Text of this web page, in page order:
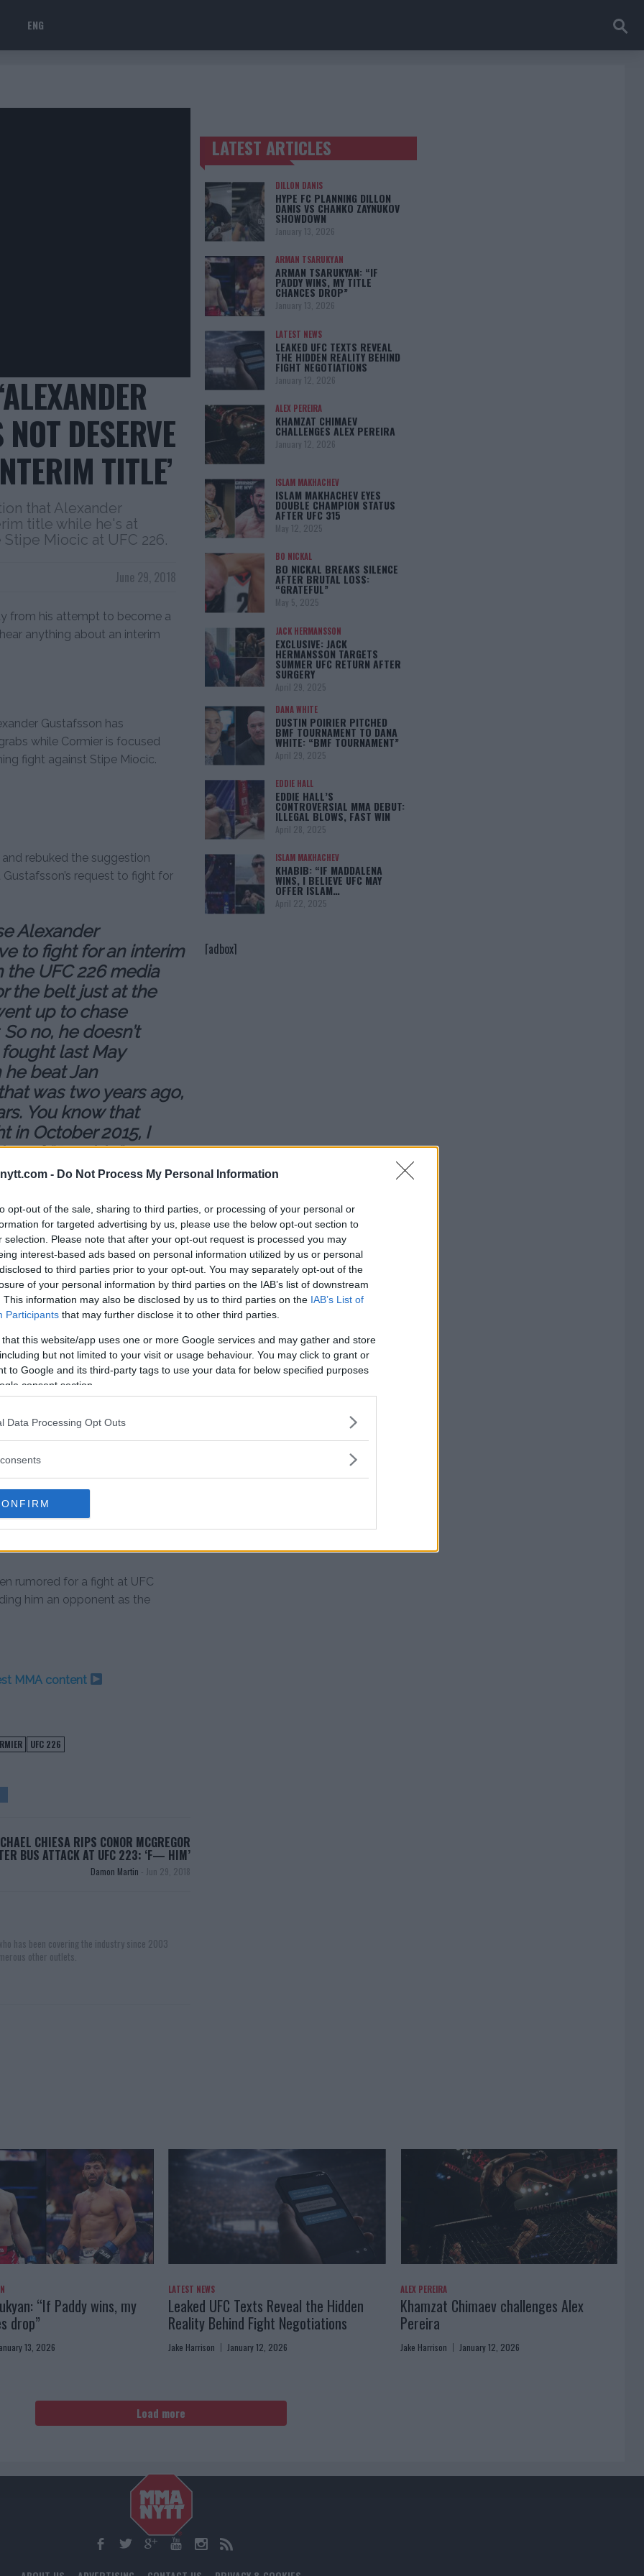
- Do Not Process My Personal Information
opt-out of the sale, sharing to third parties, or processing of your personal or
for targeted advertising by us, please use the below opt-out section to
selection. Please note that after your opt-out request is processed you may
interest-based ads based on personal information utilized by us or personal
to third parties prior to your opt-out. You may separately opt-out of the
of your personal information by third parties on the IAB’s list of downstream
This information may also be disclosed by us to third parties on the IAB’s List of
Participants that may further disclose it to other third parties.
that this website/app uses one or more Google services and may gather and store
but not limited to your visit or usage behaviour. You may click to grant or
to Google and its third-party tags to use your data for below specified purposes
consent section.
Data Processing Opt Outs
ENG
DESERVE
TITLE’
that Alexander
title while he's at
Miocic at UFC 226.
June 29, 2018
from his attempt to become a
anything about an interim
Gustafsson has
while Cormier is focused
fight against Stipe Miocic.
rebuked the suggestion
request to fight for
Alexander
to fight for an interim
the UFC 226 media
the belt just at the
up to chase
no, he doesn’t
last May
he beat Jan
was two years ago,
You know that
in October 2015, I
“Rumble”
Oezdemir. And
and Glover
three years. Why
That makes no
about interim titles, which
being introduced.
as he co-hosted “UFC
in a back and forth war of
the show that night.
— Gustafsson shouldn’t get
interim belt introduced after
into a
“You had two shots.
rumored for a fight at UFC
him an opponent as the
MMA content
UFC 226
CHIESA RIPS CONOR MCGREGOR
BUS ATTACK AT UFC 223: ‘F— HIM’
Damon Martin - Jun 29, 2018
has been covering the industry since 2003
other outlets.
TRENDING POSTS
LATEST ARTICLES
DILLON DANIS
HYPE FC PLANNING DILLON
DANIS VS CHANKO ZAYNUKOV
SHOWDOWN
January 13, 2026
ARMAN TSARUKYAN
ARMAN TSARUKYAN: “IF
PADDY WINS, MY TITLE
CHANCES DROP”
January 13, 2026
LATEST NEWS
LEAKED UFC TEXTS REVEAL
THE HIDDEN REALITY BEHIND
FIGHT NEGOTIATIONS
January 12, 2026
ALEX PEREIRA
KHAMZAT CHIMAEV
CHALLENGES ALEX PEREIRA
January 12, 2026
ISLAM MAKHACHEV
ISLAM MAKHACHEV EYES
DOUBLE CHAMPION STATUS
AFTER UFC 315
May 12, 2025
BO NICKAL
BO NICKAL BREAKS SILENCE
AFTER BRUTAL LOSS:
“GRATEFUL”
May 5, 2025
JACK HERMANSSON
EXCLUSIVE: JACK
HERMANSSON TARGETS
SUMMER UFC RETURN AFTER
SURGERY
April 29, 2025
DANA WHITE
DUSTIN POIRIER PITCHED
BMF TOURNAMENT TO DANA
WHITE: “BMF TOURNAMENT”
April 29, 2025
EDDIE HALL
EDDIE HALL’S
CONTROVERSIAL MMA DEBUT:
ILLEGAL BLOWS, FAST WIN
April 28, 2025
ISLAM MAKHACHEV
KHABIB: “IF MADDALENA
WINS, I BELIEVE UFC MAY
OFFER ISLAM…
April 22, 2025
[adbox]
“If Paddy wins, my
drop”
13, 2026
LATEST NEWS
Leaked UFC Texts Reveal the Hidden
Reality Behind Fight Negotiations
Jake Harrison January 12, 2026
ALEX PEREIRA
Khamzat Chimaev challenges Alex
Pereira
Jake Harrison January 12, 2026
Load more